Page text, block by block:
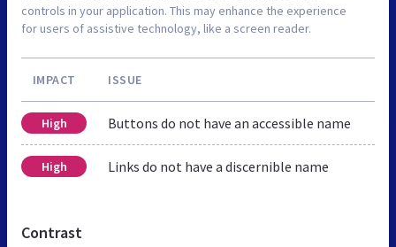
controls in your application. This may enhance the experience
for users of assistive technology, like a screen reader.
IMPACT ISSUE
High Buttons do not have an accessible name
High Links do not have a discernible name
Contrast